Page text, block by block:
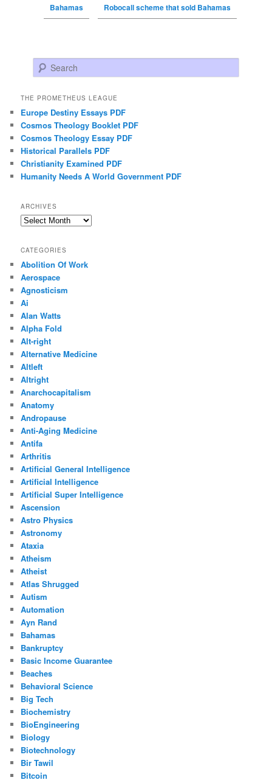
Bahamas Robocall scheme that sold Bahamas
Search
THE PROMETHEUS LEAGUE
Europe Destiny Essays PDF
Cosmos Theology Booklet PDF
Cosmos Theology Essay PDF
Historical Parallels PDF
Christianity Examined PDF
Humanity Needs A World Government PDF
ARCHIVES
Archives
CATEGORIES
Abolition Of Work
Aerospace
Agnosticism
Ai
Alan Watts
Alpha Fold
Alt-right
Alternative Medicine
Altleft
Altright
Anarchocapitalism
Anatomy
Andropause
Anti-Aging Medicine
Antifa
Arthritis
Artificial General Intelligence
Artificial Intelligence
Artificial Super Intelligence
Ascension
Astro Physics
Astronomy
Ataxia
Atheism
Atheist
Atlas Shrugged
Autism
Automation
Ayn Rand
Bahamas
Bankruptcy
Basic Income Guarantee
Beaches
Behavioral Science
Big Tech
Biochemistry
BioEngineering
Biology
Biotechnology
Bir Tawil
Bitcoin